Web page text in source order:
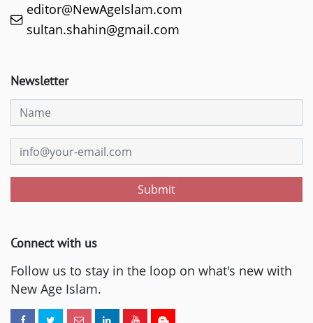
editor@NewAgeIslam.com
sultan.shahin@gmail.com
Newsletter
Submit
Connect with us
Follow us to stay in the loop on what's new with
New Age Islam.